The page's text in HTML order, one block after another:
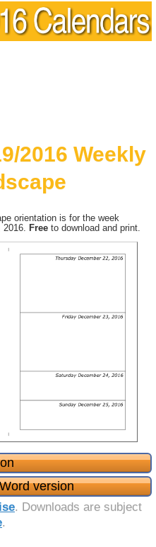
2016 Weekly
orientation is for the week
2016. Free to download and print.
version
. Downloads are subject
.